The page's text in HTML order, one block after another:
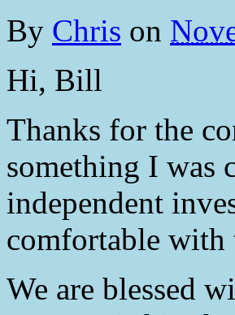
By Chris on
Hi, Bill
Thanks for the
something I was
independent
comfortable with
We are blessed